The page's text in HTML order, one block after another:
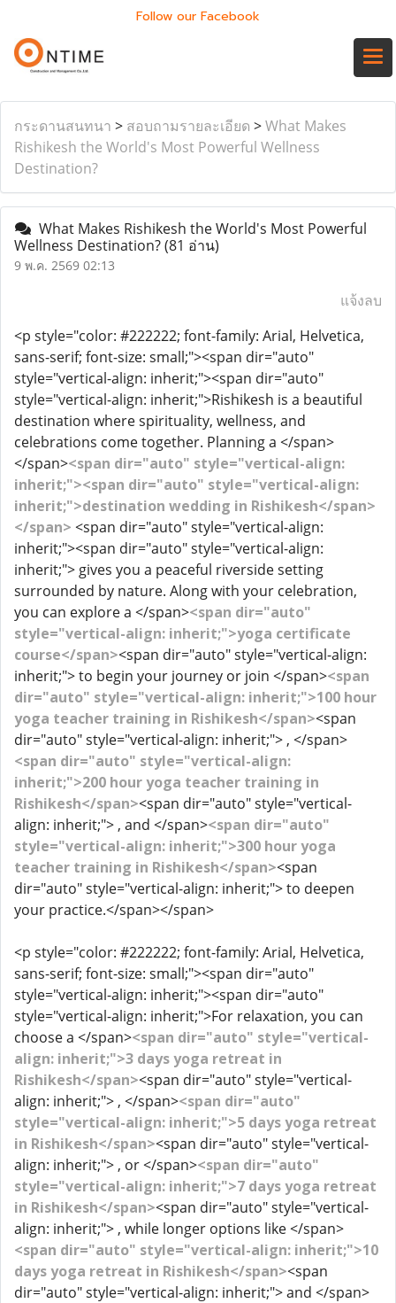
Follow our Facebook
กระดานสนทนา > สอบถามรายละเอียด >What Makes
Rishikesh the World's Most Powerful Wellness
Destination?
What Makes Rishikesh the World's Most Powerful
Wellness Destination?(81 อ่าน)
9 พ.ค. 2569 02:13
แจ้งลบ
<p style="color: #222222; font-family: Arial, Helvetica,
sans-serif; font-size: small;"><span dir="auto"
style="vertical-align: inherit;"><span dir="auto"
style="vertical-align: inherit;">Rishikesh is a beautiful
destination where spirituality, wellness, and
celebrations come together. Planning a </span>
</span><span dir="auto" style="vertical-align:
inherit;"><span dir="auto" style="vertical-align:
inherit;">destination wedding in Rishikesh</span>
</span> <span dir="auto" style="vertical-align:
inherit;"><span dir="auto" style="vertical-align:
inherit;"> gives you a peaceful riverside setting
surrounded by nature. Along with your celebration,
you can explore a </span><span dir="auto"
style="vertical-align: inherit;">yoga certificate
course</span><span dir="auto" style="vertical-align:
inherit;"> to begin your journey or join </span><span
dir="auto" style="vertical-align: inherit;">100 hour
yoga teacher training in Rishikesh</span><span
dir="auto" style="vertical-align: inherit;"> , </span>
<span dir="auto" style="vertical-align:
inherit;">200 hour yoga teacher training in
Rishikesh</span><span dir="auto" style="vertical-
align: inherit;"> , and </span><span dir="auto"
style="vertical-align: inherit;">300 hour yoga
teacher training in Rishikesh</span><span
dir="auto" style="vertical-align: inherit;"> to deepen
your practice.</span></span>
<p style="color: #222222; font-family: Arial, Helvetica,
sans-serif; font-size: small;"><span dir="auto"
style="vertical-align: inherit;"><span dir="auto"
style="vertical-align: inherit;">For relaxation, you can
choose a </span><span dir="auto" style="vertical-
align: inherit;">3 days yoga retreat in
Rishikesh</span><span dir="auto" style="vertical-
align: inherit;"> , </span><span dir="auto"
style="vertical-align: inherit;">5 days yoga retreat
in Rishikesh</span><span dir="auto" style="vertical-
align: inherit;"> , or </span><span dir="auto"
style="vertical-align: inherit;">7 days yoga retreat
in Rishikesh</span><span dir="auto" style="vertical-
align: inherit;"> , while longer options like </span>
<span dir="auto" style="vertical-align: inherit;">10
days yoga retreat in Rishikesh</span><span
dir="auto" style="vertical-align: inherit;"> and </span>